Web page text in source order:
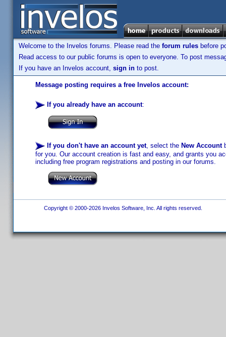
Welcome to the Invelos forums. Please read the forum rules before
Read access to our public forums is open to everyone. To post
If you have an Invelos account, sign in to post.
Message posting requires a free Invelos account:
If you already have an account:
If you don't have an account yet, select the New Account
for you. Our account creation is fast and easy, and grants you
including free program registrations and posting in our forums.
Copyright © 2000-2026 Invelos Software, Inc. All rights reserved.